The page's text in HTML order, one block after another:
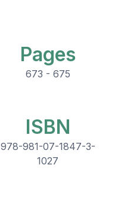
Pages
673 - 675
ISBN
978-981-07-1847-3-
1027